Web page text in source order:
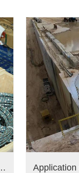
diamond segments delivery to Brazil customers